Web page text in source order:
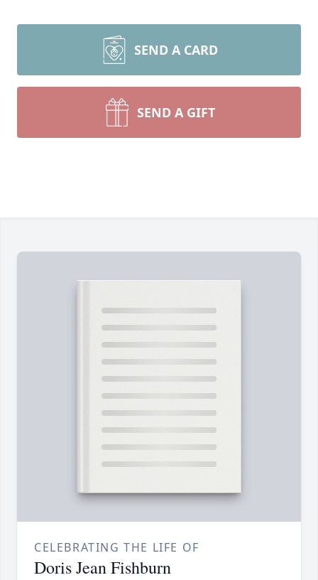
SEND A CARD
SEND A GIFT
CELEBRATING THE LIFE OF
Doris Jean Fishburn